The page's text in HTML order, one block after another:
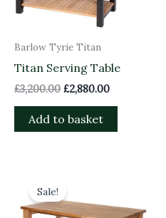
Barlow Tyrie Titan
Titan Serving Table
£3,200.00 £2,880.00
Add to basket
Sale!was:
£1,910.00.£1,719.00.